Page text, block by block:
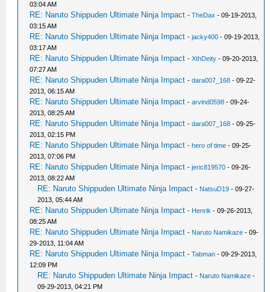
03:04 AM
RE: Naruto Shippuden Ultimate Ninja Impact -TheDax - 09-19-2013,
03:15 AM
RE: Naruto Shippuden Ultimate Ninja Impact -jacky400 - 09-19-2013,
03:17 AM
RE: Naruto Shippuden Ultimate Ninja Impact -XthDeity - 09-20-2013,
07:27 AM
RE: Naruto Shippuden Ultimate Ninja Impact -dara007_168 - 09-22-
2013, 06:15 AM
RE: Naruto Shippuden Ultimate Ninja Impact -arvind0598 - 09-24-
2013, 08:25 AM
RE: Naruto Shippuden Ultimate Ninja Impact -dara007_168 - 09-25-
2013, 02:15 PM
RE: Naruto Shippuden Ultimate Ninja Impact -hero of time - 09-25-
2013, 07:06 PM
RE: Naruto Shippuden Ultimate Ninja Impact -jeric819570 - 09-26-
2013, 08:22 AM
RE: Naruto Shippuden Ultimate Ninja Impact - NatsuD19 - 09-27-
2013, 05:44 AM
RE: Naruto Shippuden Ultimate Ninja Impact - Henrik - 09-26-2013,
08:25 AM
RE: Naruto Shippuden Ultimate Ninja Impact - Naruto Namikaze - 09-
29-2013, 11:04 AM
RE: Naruto Shippuden Ultimate Ninja Impact -Tabman - 09-29-2013,
12:09 PM
RE: Naruto Shippuden Ultimate Ninja Impact - Naruto Namikaze -
09-29-2013, 04:21 PM